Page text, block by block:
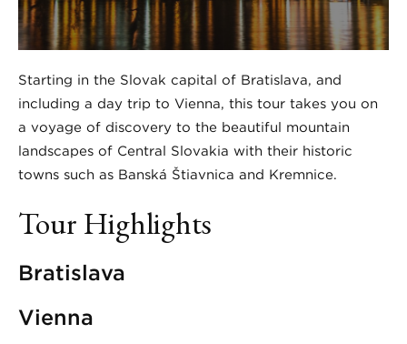
Starting in the Slovak capital of Bratislava, and
including a day trip to Vienna, this tour takes you on
a voyage of discovery to the beautiful mountain
landscapes of Central Slovakia with their historic
towns such as Banská Štiavnica and Kremnice.
Tour Highlights
Bratislava
Vienna